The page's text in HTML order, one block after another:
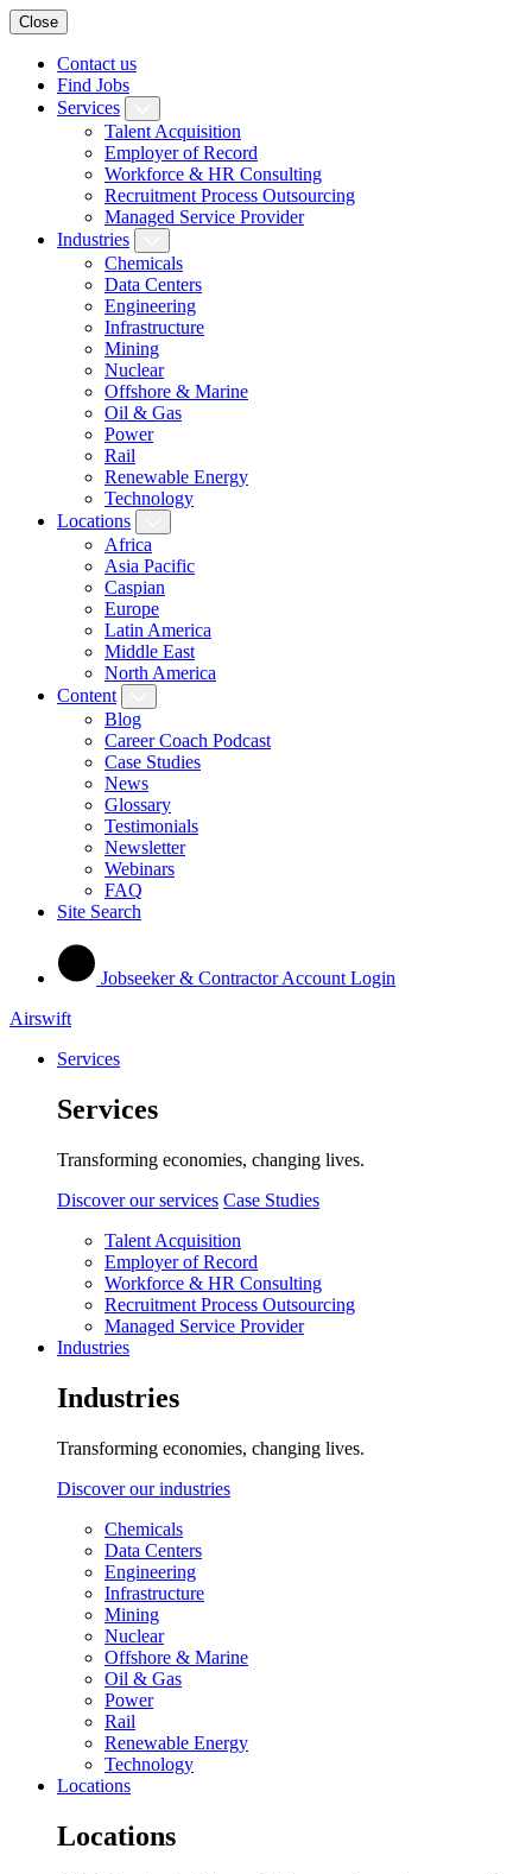
Close
Contact us
Find Jobs
Services
Talent Acquisition
Employer of Record
Workforce & HR Consulting
Recruitment Process Outsourcing
Managed Service Provider
Industries
Chemicals
Data Centers
Engineering
Infrastructure
Mining
Nuclear
Offshore & Marine
Oil & Gas
Power
Rail
Renewable Energy
Technology
Locations
Africa
Asia Pacific
Caspian
Europe
Latin America
Middle East
North America
Content
Blog
Career Coach Podcast
Case Studies
News
Glossary
Testimonials
Newsletter
Webinars
FAQ
Site Search
Jobseeker & Contractor Account Login
Airswift
Services
Services
Transforming economies, changing lives.
Discover our services Case Studies
Talent Acquisition
Employer of Record
Workforce & HR Consulting
Recruitment Process Outsourcing
Managed Service Provider
Industries
Industries
Transforming economies, changing lives.
Discover our industries
Chemicals
Data Centers
Engineering
Infrastructure
Mining
Nuclear
Offshore & Marine
Oil & Gas
Power
Rail
Renewable Energy
Technology
Locations
Locations